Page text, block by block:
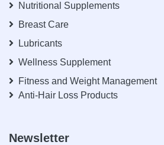
Nutritional Supplements
Breast Care
Lubricants
Wellness Supplement
Fitness and Weight Management
Anti-Hair Loss Products
Newsletter